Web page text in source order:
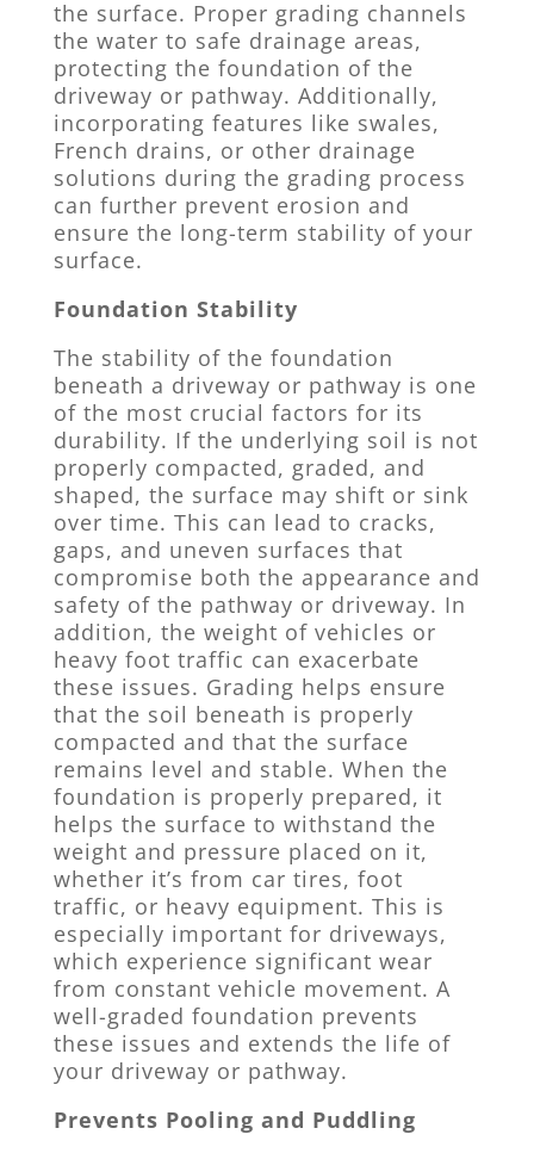
the surface. Proper grading channels
the water to safe drainage areas,
protecting the foundation of the
driveway or pathway. Additionally,
incorporating features like swales,
French drains, or other drainage
solutions during the grading process
can further prevent erosion and
ensure the long-term stability of your
surface.
Foundation Stability
The stability of the foundation
beneath a driveway or pathway is one
of the most crucial factors for its
durability. If the underlying soil is not
properly compacted, graded, and
shaped, the surface may shift or sink
over time. This can lead to cracks,
gaps, and uneven surfaces that
compromise both the appearance and
safety of the pathway or driveway. In
addition, the weight of vehicles or
heavy foot traffic can exacerbate
these issues. Grading helps ensure
that the soil beneath is properly
compacted and that the surface
remains level and stable. When the
foundation is properly prepared, it
helps the surface to withstand the
weight and pressure placed on it,
whether it’s from car tires, foot
traffic, or heavy equipment. This is
especially important for driveways,
which experience significant wear
from constant vehicle movement. A
well-graded foundation prevents
these issues and extends the life of
your driveway or pathway.
Prevents Pooling and Puddling